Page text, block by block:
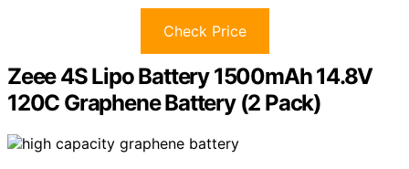
Check Price
Zeee 4S Lipo Battery 1500mAh 14.8V
120C Graphene Battery (2 Pack)